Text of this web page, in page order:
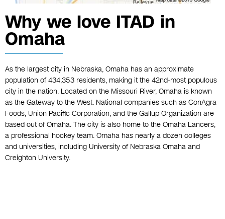
Why we love ITAD in
Omaha
As the largest city in Nebraska, Omaha has an approximate
population of 434,353 residents, making it the 42nd-most populous
city in the nation. Located on the Missouri River, Omaha is known
as the Gateway to the West. National companies such as ConAgra
Foods, Union Pacific Corporation, and the Gallup Organization are
based out of Omaha. The city is also home to the Omaha Lancers,
a professional hockey team. Omaha has nearly a dozen colleges
and universities, including University of Nebraska Omaha and
Creighton University.